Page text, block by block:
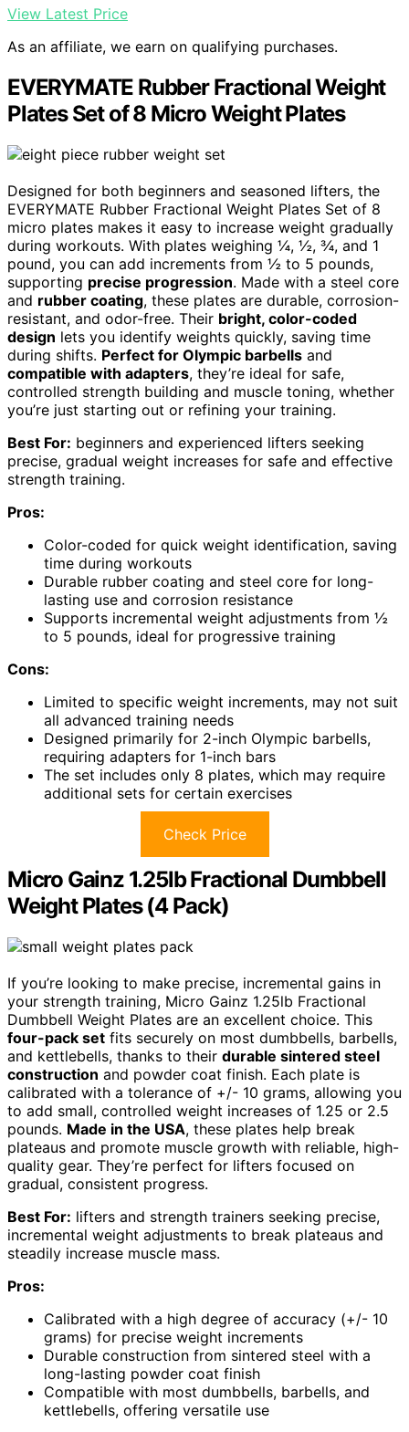
View Latest Price
As an affiliate, we earn on qualifying purchases.
EVERYMATE Rubber Fractional Weight
Plates Set of 8 Micro Weight Plates
Designed for both beginners and seasoned lifters, the
EVERYMATE Rubber Fractional Weight Plates Set of 8
micro plates makes it easy to increase weight gradually
during workouts. With plates weighing ¼, ½, ¾, and 1
pound, you can add increments from ½ to 5 pounds,
supporting precise progression. Made with a steel core
and rubber coating, these plates are durable, corrosion-
resistant, and odor-free. Their bright, color-coded
design lets you identify weights quickly, saving time
during shifts. Perfect for Olympic barbells and
compatible with adapters, they’re ideal for safe,
controlled strength building and muscle toning, whether
you’re just starting out or refining your training.
Best For: beginners and experienced lifters seeking
precise, gradual weight increases for safe and effective
strength training.
Pros:
Color-coded for quick weight identification, saving
time during workouts
Durable rubber coating and steel core for long-
lasting use and corrosion resistance
Supports incremental weight adjustments from ½
to 5 pounds, ideal for progressive training
Cons:
Limited to specific weight increments, may not suit
all advanced training needs
Designed primarily for 2-inch Olympic barbells,
requiring adapters for 1-inch bars
The set includes only 8 plates, which may require
additional sets for certain exercises
Check Price
Micro Gainz 1.25lb Fractional Dumbbell
Weight Plates (4 Pack)
If you’re looking to make precise, incremental gains in
your strength training, Micro Gainz 1.25lb Fractional
Dumbbell Weight Plates are an excellent choice. This
four-pack set fits securely on most dumbbells, barbells,
and kettlebells, thanks to their durable sintered steel
construction and powder coat finish. Each plate is
calibrated with a tolerance of +/- 10 grams, allowing you
to add small, controlled weight increases of 1.25 or 2.5
pounds. Made in the USA, these plates help break
plateaus and promote muscle growth with reliable, high-
quality gear. They’re perfect for lifters focused on
gradual, consistent progress.
Best For: lifters and strength trainers seeking precise,
incremental weight adjustments to break plateaus and
steadily increase muscle mass.
Pros:
Calibrated with a high degree of accuracy (+/- 10
grams) for precise weight increments
Durable construction from sintered steel with a
long-lasting powder coat finish
Compatible with most dumbbells, barbells, and
kettlebells, offering versatile use